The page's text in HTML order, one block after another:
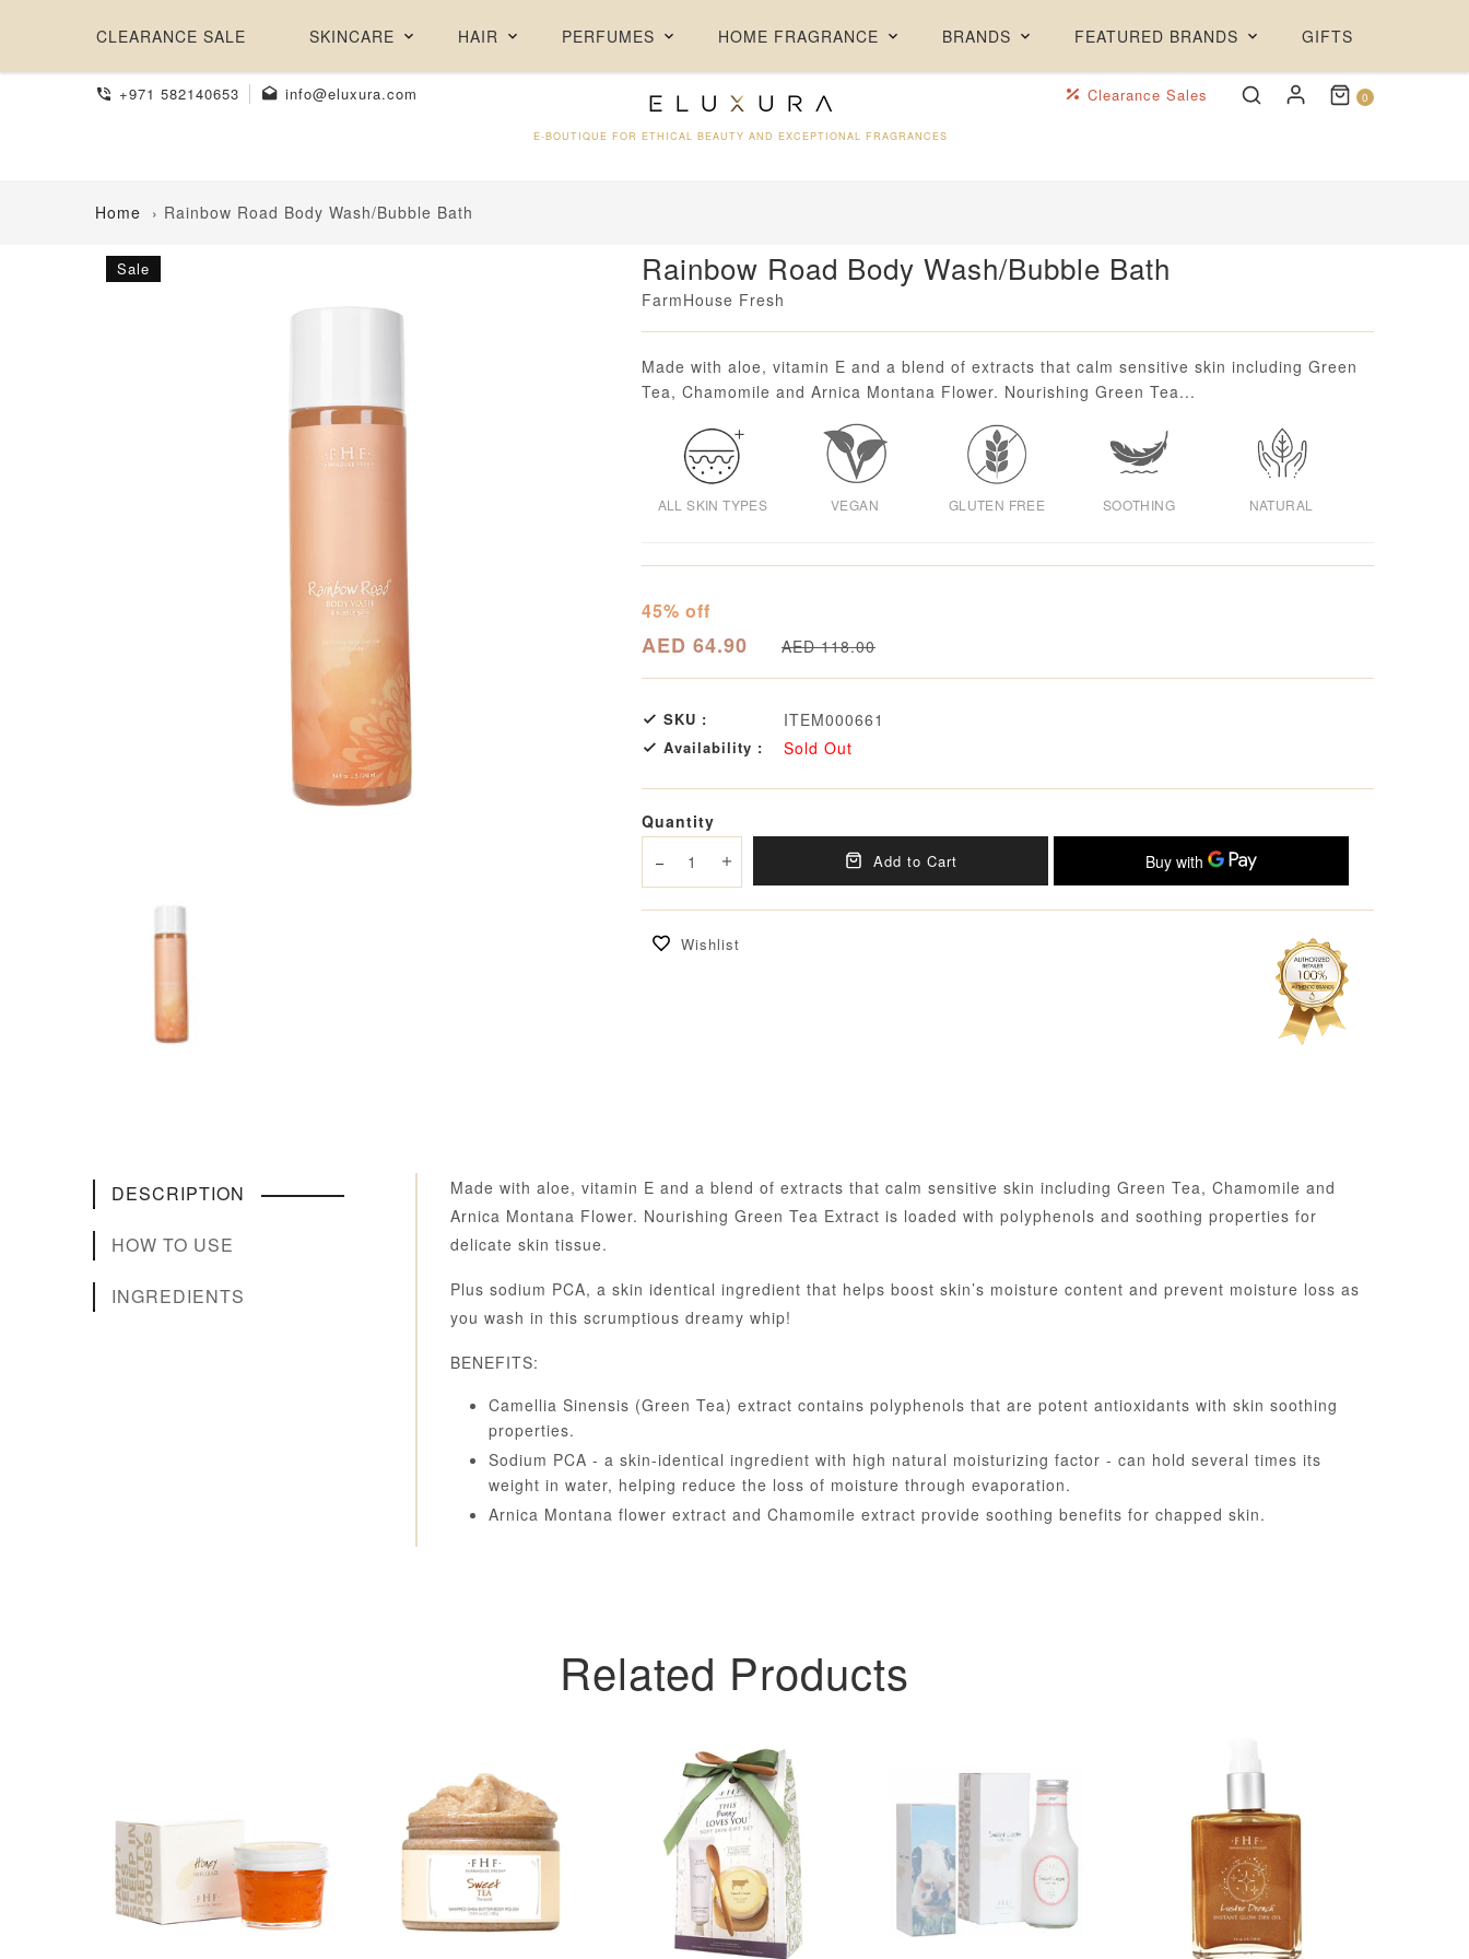
E-BOUTIQUE FOR ETHICAL BEAUTY AND EXCEPTIONAL FRAGRANCES
+971 582140653 info@eluxura.com Clearance Sales 0
CLEARANCE SALE SKINCARE HAIR PERFUMES HOME FRAGRANCE BRANDS FEATURED BRANDS GIFTS
Home › Rainbow Road Body Wash/Bubble Bath
Sale Rainbow Road Body Wash/Bubble Bath
FarmHouse Fresh
Made with aloe, vitamin E and a blend of extracts that calm sensitive skin including Green
Tea, Chamomile and Arnica Montana Flower. Nourishing Green Tea...
ALL SKIN TYPES VEGAN GLUTEN FREE SOOTHING NATURAL
45% off
AED 64.90 AED 118.00
SKU : ITEM000661
Availability : Sold Out
Quantity
Decrease quantity
Increase quantity
Add to Cart
Wishlist
DESCRIPTION
HOW TO USE
INGREDIENTS
Made with aloe, vitamin E and a blend of extracts that calm sensitive skin including Green Tea, Chamomile and
Arnica Montana Flower. Nourishing Green Tea Extract is loaded with polyphenols and soothing properties for
delicate skin tissue.
Plus sodium PCA, a skin identical ingredient that helps boost skin’s moisture content and prevent moisture loss as
you wash in this scrumptious dreamy whip!
BENEFITS:
Camellia Sinensis (Green Tea) extract contains polyphenols that are potent antioxidants with skin soothing
properties.
Sodium PCA - a skin-identical ingredient with high natural moisturizing factor - can hold several times its
weight in water, helping reduce the loss of moisture through evaporation.
Arnica Montana flower extract and Chamomile extract provide soothing benefits for chapped skin.
Related Products